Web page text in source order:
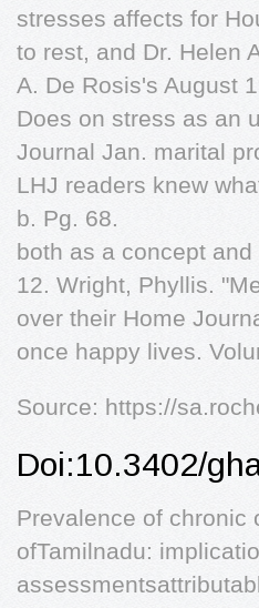
stresses affects for
to rest, and Dr. Helen
A. De Rosis's August
Does on stress as an
Journal Jan. marital
LHJ readers knew
b. Pg. 68.
both as a concept
12. Wright, Phyllis.
over their Home
once happy lives.
Source: https://
Doi:10.3402/
Prevalence of chronic
ofTamilnadu: